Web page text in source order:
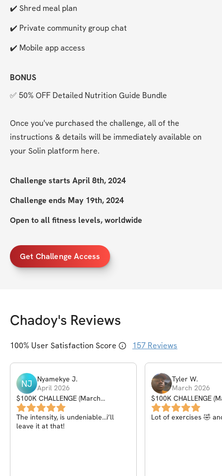
✔️ Shred meal plan
✔️ Private community group chat
✔️ Mobile app access
BONUS
✅ 50% OFF Detailed Nutrition Guide Bundle
Once you've purchased the challenge, all of the
instructions & details will be immediately available on
your Solin platform here.
Challenge starts April 8th, 2024
Challenge ends May 19th, 2024
Open to all fitness levels, worldwide
Get Challenge Access
Chadoy's Reviews
100% User Satisfaction Score 157 Reviews
NJ Nyamekye J.
April 2026
$100K CHALLENGE (March
Madness)
The intensity, is undeniable…i’ll
leave it at that!
Tyler W.
March 2026
$100K CHALLENGE
Madness)
Lot of exercises 🤣